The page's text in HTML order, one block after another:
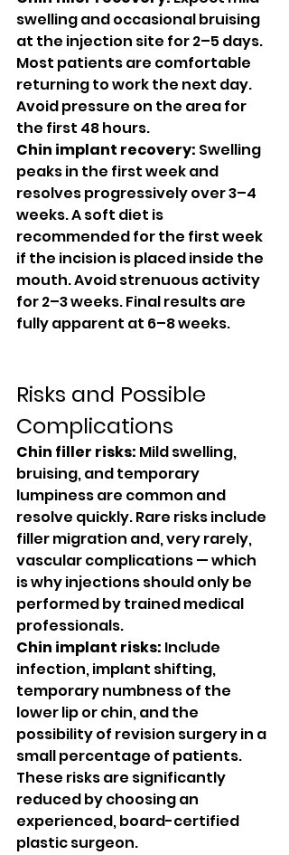
swelling and occasional bruising
at the injection site for 2–5 days.
Most patients are comfortable
returning to work the next day.
Avoid pressure on the area for
the first 48 hours.
Chin implant recovery: Swelling
peaks in the first week and
resolves progressively over 3–4
weeks. A soft diet is
recommended for the first week
if the incision is placed inside the
mouth. Avoid strenuous activity
for 2–3 weeks. Final results are
fully apparent at 6–8 weeks.
Risks and Possible
Complications
Chin filler risks: Mild swelling,
bruising, and temporary
lumpiness are common and
resolve quickly. Rare risks include
filler migration and, very rarely,
vascular complications — which
is why injections should only be
performed by trained medical
professionals.
Chin implant risks: Include
infection, implant shifting,
temporary numbness of the
lower lip or chin, and the
possibility of revision surgery in a
small percentage of patients.
These risks are significantly
reduced by choosing an
experienced, board-certified
plastic surgeon.